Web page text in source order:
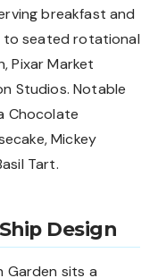
breakfast and
to seated rotational
Pixar Market
Studios. Notable
Chocolate
Mickey
Tart.
Design
Garden sits a